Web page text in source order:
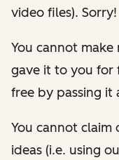
video files). Sorry!
You cannot
gave it to you for
free by passing it
You cannot
ideas (i.e. using